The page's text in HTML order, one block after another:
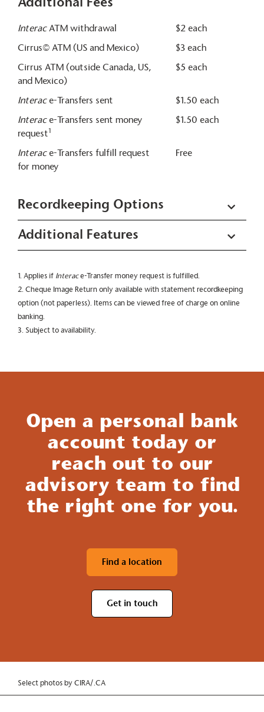
InteracATM withdrawal
$2 each
Cirrus© ATM (US and Mexico)
$3 each
Cirrus ATM (outside Canada, US,
and Mexico)
$5 each
Interace-Transfers sent
$1.50 each
Interace-Transfers sent money
request1
$1.50 each
Interace-Transfers fulfill request
for money
Free
Recordkeeping Options
Additional Features
1. Applies if Interace-Transfer money request is fulfilled.
2. Cheque Image Return only available with statement recordkeeping
option (not paperless). Items can be viewed free of charge on online
banking.
3. Subject to availability.
Open a personal bank
account today or
reach out to our
advisory team to find
the right one for you.
Find a location
Get in touch
Select photos by CIRA/.CA